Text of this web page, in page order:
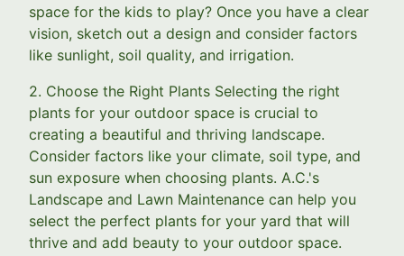
space for the kids to play? Once you have a clear
vision, sketch out a design and consider factors
like sunlight, soil quality, and irrigation.
2. Choose the Right Plants Selecting the right
plants for your outdoor space is crucial to
creating a beautiful and thriving landscape.
Consider factors like your climate, soil type, and
sun exposure when choosing plants. A.C.'s
Landscape and Lawn Maintenance can help you
select the perfect plants for your yard that will
thrive and add beauty to your outdoor space.